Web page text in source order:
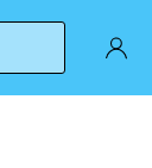
Neo Zen 2